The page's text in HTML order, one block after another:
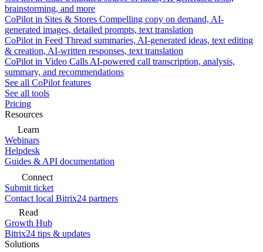
brainstorming, and more
CoPilot in Sites & Stores Compelling copy on demand, AI-
generated images, detailed prompts, text translation
CoPilot in Feed Thread summaries, AI-generated ideas, text editing
& creation, AI-written responses, text translation
CoPilot in Video Calls AI-powered call transcription, analysis,
summary, and recommendations
See all CoPilot features
See all tools
Pricing
Resources
Learn
Webinars
Helpdesk
Guides & API documentation
Connect
Submit ticket
Contact local Bitrix24 partners
Read
Growth Hub
Bitrix24 tips & updates
Solutions